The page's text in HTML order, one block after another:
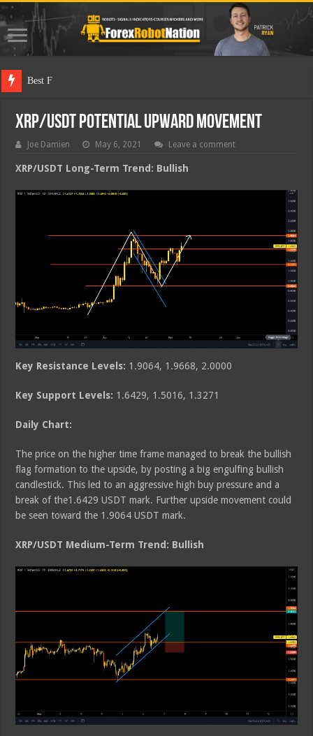
Best Forex Rob
XRP/USDT Potential Upward Movement
Joe Damien May 6, 2021 Leave a comment
XRP/USDT Long-Term Trend: Bullish
Key Resistance Levels: 1.9064, 1.9668, 2.0000
Key Support Levels: 1.6429, 1.5016, 1.3271
Daily Chart:
The price on the higher time frame managed to break the bullish
flag formation to the upside, by posting a big engulfing bullish
candlestick. This led to an aggressive high buy pressure and a
break of the1.6429 USDT mark. Further upside movement could
be seen toward the 1.9064 USDT mark.
XRP/USDT Medium-Term Trend: Bullish